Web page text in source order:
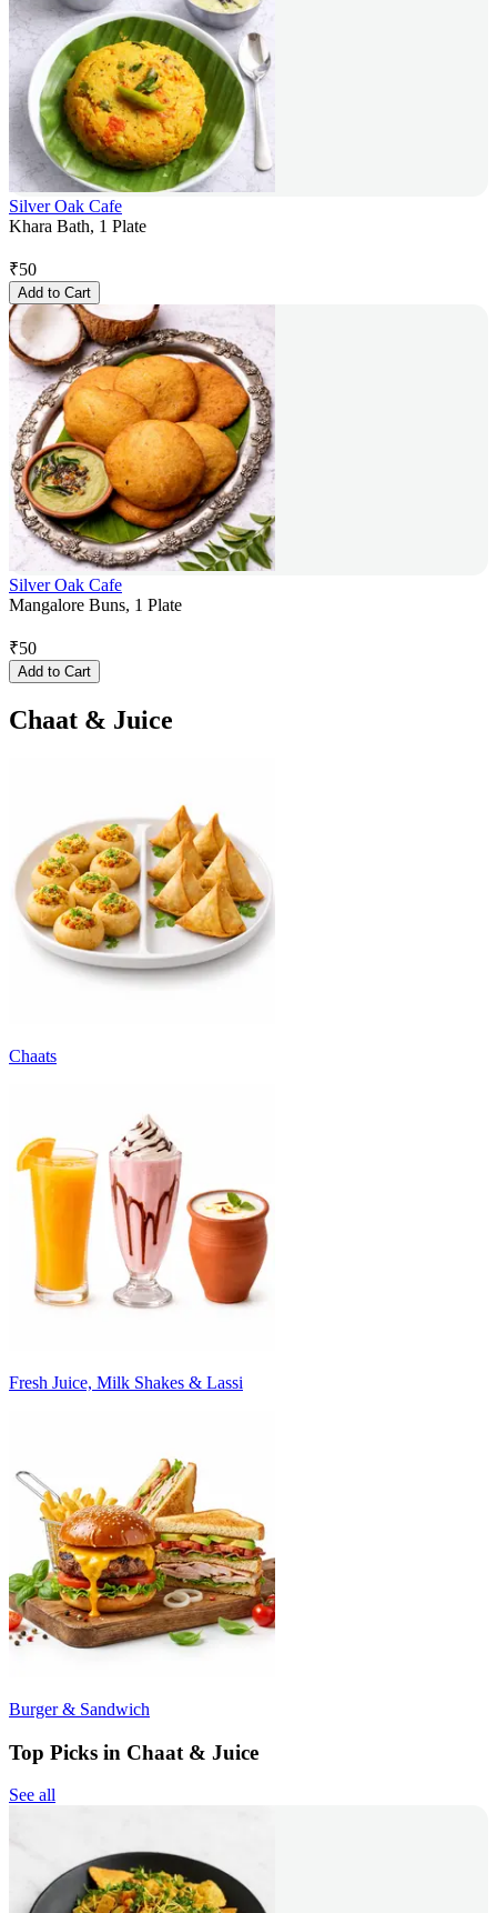
Silver Oak Cafe
Khara Bath, 1 Plate
₹50
Add to Cart
Silver Oak Cafe
Mangalore Buns, 1 Plate
₹50
Add to Cart
Chaat & Juice
Chaats
Fresh Juice, Milk Shakes & Lassi
Burger & Sandwich
Top Picks in Chaat & Juice
See all